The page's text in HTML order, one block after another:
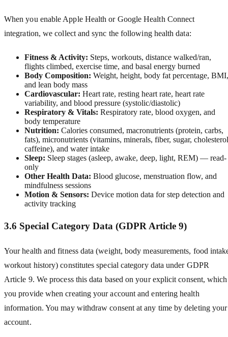
When you enable Apple Health or Google Health Connect
integration, we collect and sync the following health data:
Fitness & Activity: Steps, workouts, distance walked/ran,
flights climbed, exercise time, and basal energy burned
Body Composition: Weight, height, body fat percentage, BMI,
and lean body mass
Cardiovascular: Heart rate, resting heart rate, heart rate
variability, and blood pressure (systolic/diastolic)
Respiratory & Vitals: Respiratory rate, blood oxygen, and
body temperature
Nutrition: Calories consumed, macronutrients (protein, carbs,
fats), micronutrients (vitamins, minerals, fiber, sugar,
caffeine), and water intake
Sleep: Sleep stages (asleep, awake, deep, light, REM) — read-
only
Other Health Data: Blood glucose, menstruation flow, and
mindfulness sessions
Motion & Sensors: Device motion data for step detection and
activity tracking
3.6 Special Category Data (GDPR Article 9)
Your health and fitness data (weight, body measurements, food
workout history) constitutes special category data under GDPR
Article 9. We process this data based on your explicit consent, which
you provide when creating your account and entering health
information. You may withdraw consent at any time by deleting your
account.